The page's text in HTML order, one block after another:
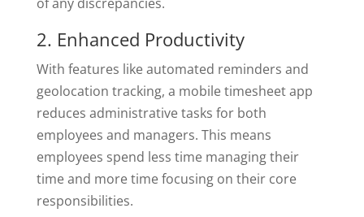
of any discrepancies.
2. Enhanced Productivity
With features like automated reminders and
geolocation tracking, a mobile timesheet app
reduces administrative tasks for both
employees and managers. This means
employees spend less time managing their
time and more time focusing on their core
responsibilities.